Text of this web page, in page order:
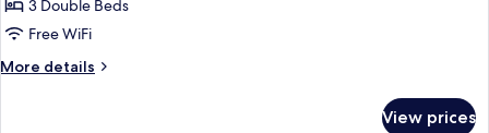
(Diamond
View)
3 Double Beds
Free WiFi
More details
More
View prices